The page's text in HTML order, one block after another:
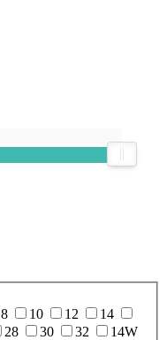
8 10 12
14
28 30 32
14W